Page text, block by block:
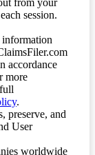
from your
session.
information
accordance
more
.
preserve, and
User
worldwide